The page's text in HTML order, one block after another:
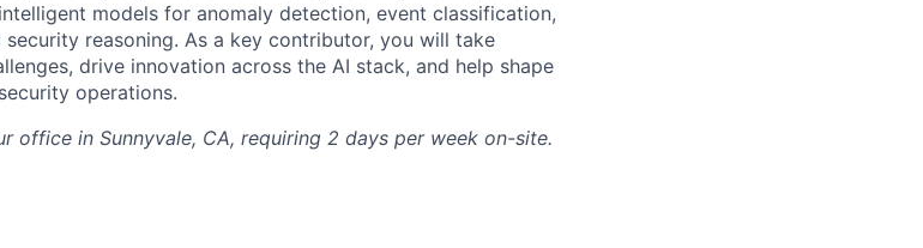
models for anomaly detection, event classification,
reasoning. As a key contributor, you will take
drive innovation across the AI stack, and help shape
operations.
office in Sunnyvale, CA, requiring 2 days per week on-site.